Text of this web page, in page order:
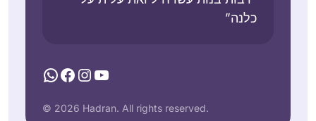
כלנה”
WhatsApp
Facebook
Instagram
YouTube
© 2026 Hadran. All rights reserved.